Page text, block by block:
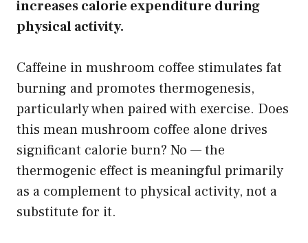
increases calorie expenditure during
physical activity.
Caffeine in mushroom coffee stimulates fat
burning and promotes thermogenesis,
particularly when paired with exercise. Does
this mean mushroom coffee alone drives
significant calorie burn? No — the
thermogenic effect is meaningful primarily
as a complement to physical activity, not a
substitute for it.